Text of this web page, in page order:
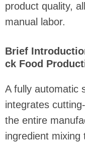
product quality,
manual labor.
Brief
ck Food
A fully automatic
integrates
the entire
ingredient mixing